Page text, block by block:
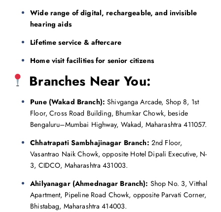
Wide range of digital, rechargeable, and invisible
hearing aids
Lifetime service & aftercare
Home visit facilities for senior citizens
Branches Near You:
Pune (Wakad Branch): Shivganga Arcade, Shop 8, 1st
Floor, Cross Road Building, Bhumkar Chowk, beside
Bengaluru–Mumbai Highway, Wakad, Maharashtra 411057.
Chhatrapati Sambhajinagar Branch: 2nd Floor,
Vasantrao Naik Chowk, opposite Hotel Dipali Executive, N-
3, CIDCO, Maharashtra 431003.
Ahilyanagar (Ahmednagar Branch): Shop No. 3, Vitthal
Apartment, Pipeline Road Chowk, opposite Parvati Corner,
Bhistabag, Maharashtra 414003.